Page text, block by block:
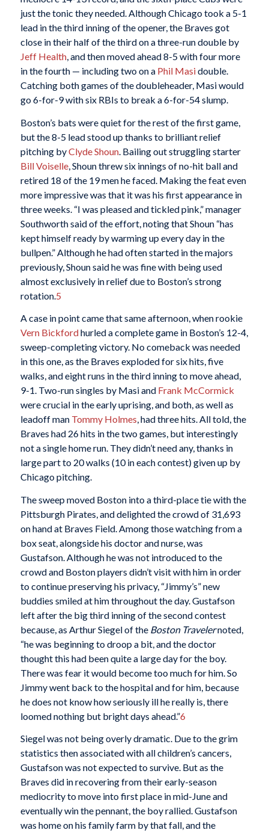
just the tonic they needed. Although Chicago took a 5-1
lead in the third inning of the opener, the Braves got
close in their half of the third on a three-run double by
Jeff Health, and then moved ahead 8-5 with four more
in the fourth — including two on a Phil Masidouble.
Catching both games of the doubleheader, Masi would
go 6-for-9 with six RBIs to break a 6-for-54 slump.
Boston’s bats were quiet for the rest of the first game,
but the 8-5 lead stood up thanks to brilliant relief
pitching byClyde Shoun. Bailing out struggling starter
Bill Voiselle, Shoun threw six innings of no-hit ball and
retired 18 of the 19 men he faced. Making the feat even
more impressive was that it was his first appearance in
three weeks. “I was pleased and tickled pink,” manager
Southworth said of the effort, noting that Shoun “has
kept himself ready by warming up every day in the
bullpen.” Although he had often started in the majors
previously, Shoun said he was fine with being used
almost exclusively in relief due to Boston’s strong
rotation. 5
A case in point came that same afternoon, when rookie
Vern Bickfordhurled a complete game in Boston’s 12-4,
sweep-completing victory. No comeback was needed
in this one, as the Braves exploded for six hits, five
walks, and eight runs in the third inning to move ahead,
9-1. Two-run singles by Masi and Frank McCormick
were crucial in the early uprising, and both, as well as
leadoff man Tommy Holmes, had three hits. All told, the
Braves had 26 hits in the two games, but interestingly
not a single home run. They didn’t need any, thanks in
large part to 20 walks (10 in each contest) given up by
Chicago pitching.
The sweep moved Boston into a third-place tie with the
Pittsburgh Pirates, and delighted the crowd of 31,693
on hand at Braves Field. Among those watching from a
box seat, alongside his doctor and nurse, was
Gustafson. Although he was not introduced to the
crowd and Boston players didn’t visit with him in order
to continue preserving his privacy, “Jimmy’s” new
buddies smiled at him throughout the day. Gustafson
left after the big third inning of the second contest
because, as Arthur Siegel of the Boston Travelernoted,
“he was beginning to droop a bit, and the doctor
thought this had been quite a large day for the boy.
There was fear it would become too much for him. So
Jimmy went back to the hospital and for him, because
he does not know how seriously ill he really is, there
loomed nothing but bright days ahead.”6
Siegel was not being overly dramatic. Due to the grim
statistics then associated with all children’s cancers,
Gustafson was not expected to survive. But as the
Braves did in recovering from their early-season
mediocrity to move into first place in mid-June and
eventually win the pennant, the boy rallied. Gustafson
was home on his family farm by that fall, and the